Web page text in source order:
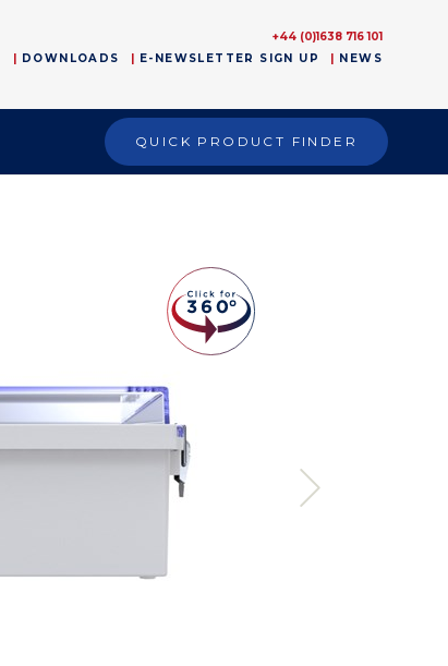
QUICK PRODUCT FINDER
DOWNLOADS E-NEWSLETTER SIGN UP NEWS
+44 (0)1638 716 101